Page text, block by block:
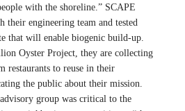
with the shoreline.” SCAPE
their engineering team and tested
that will enable biogenic build-up.
Oyster Project, they are collecting
restaurants to reuse in their
the public about their mission.
group was critical to the